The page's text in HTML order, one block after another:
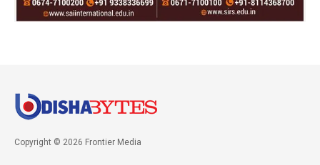
Copyright © 2026 Frontier Media